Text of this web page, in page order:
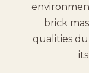
brick
qualities